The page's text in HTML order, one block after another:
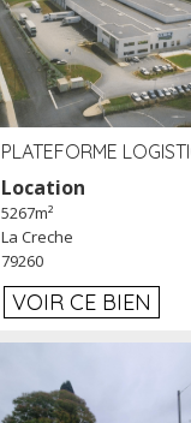
Location
5267m²
La Creche
79260
VOIR CE BIEN